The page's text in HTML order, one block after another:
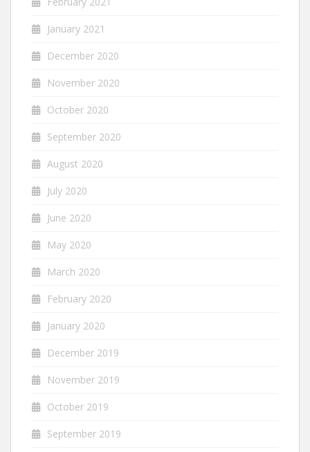
January 2021
December 2020
November 2020
October 2020
September 2020
August 2020
July 2020
June 2020
May 2020
March 2020
February 2020
January 2020
December 2019
November 2019
October 2019
September 2019